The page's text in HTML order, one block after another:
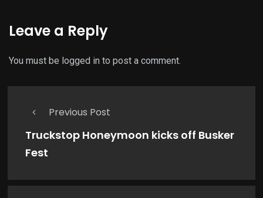
Leave a Reply
You must be logged in to post a comment.
Previous Post
Truckstop Honeymoon kicks off Busker
Fest